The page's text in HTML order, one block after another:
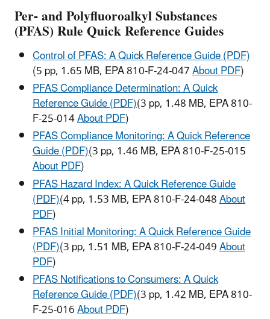
Per- and Polyfluoroalkyl Substances
(PFAS)Rule Quick Reference Guides
Control of PFAS: A Quick Reference Guide (PDF)
(5 pp, 1.65 MB, EPA 810-F-24-047About PDF)
PFAS Compliance Determination: A Quick
Reference Guide (PDF)(3 pp, 1.48 MB, EPA 810-
F-25-014About PDF)
PFAS Compliance Monitoring: A Quick Reference
Guide (PDF)(3 pp, 1.46 MB, EPA 810-F-25-015
About PDF)
PFAS Hazard Index: A Quick Reference Guide
(PDF)(4 pp, 1.53 MB, EPA 810-F-24-048About
PDF)
PFAS Initial Monitoring: A Quick Reference Guide
(PDF)(3 pp, 1.51 MB, EPA 810-F-24-049About
PDF)
PFAS Notifications to Consumers: A Quick
Reference Guide (PDF)(3 pp, 1.42 MB, EPA 810-
F-25-016About PDF)